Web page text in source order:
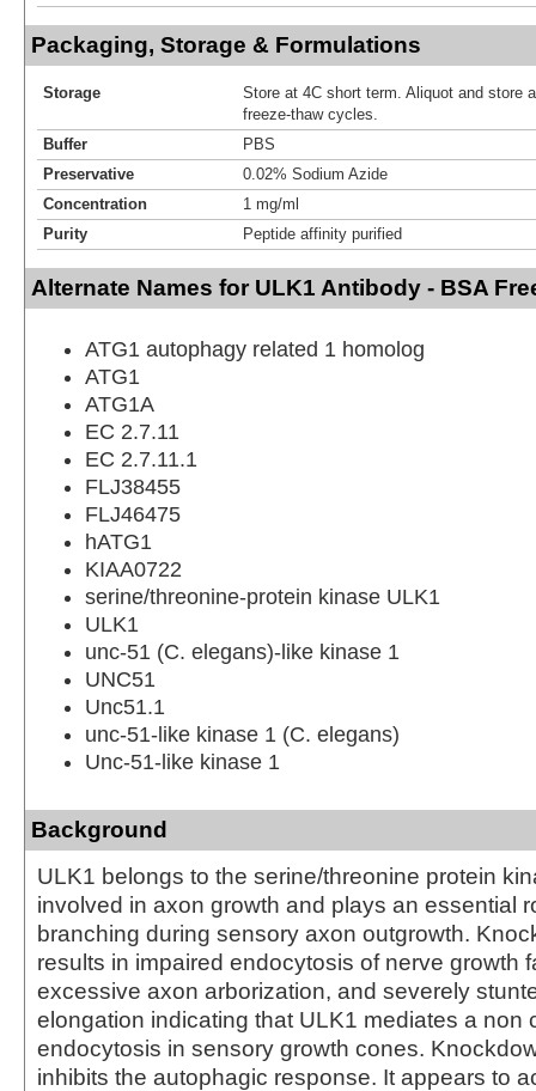
Packaging, Storage & Formulations
Storage
Store at 4C short term. Aliquot and store
freeze-thaw cycles.
Buffer
PBS
Preservative
0.02% Sodium Azide
Concentration
1 mg/ml
Purity
Peptide affinity purified
Alternate Names for ULK1 Antibody - BSA
ATG1 autophagy related 1 homolog
ATG1
ATG1A
EC 2.7.11
EC 2.7.11.1
FLJ38455
FLJ46475
hATG1
KIAA0722
serine/threonine-protein kinase ULK1
ULK1
unc-51 (C. elegans)-like kinase 1
UNC51
Unc51.1
unc-51-like kinase 1 (C. elegans)
Unc-51-like kinase 1
Background
ULK1 belongs to the serine/threonine protein
involved in axon growth and plays an essential
branching during sensory axon outgrowth.
results in impaired endocytosis of nerve growth
excessive axon arborization, and severely
elongation indicating that ULK1 mediates a non
endocytosis in sensory growth cones.
inhibits the autophagic response. It appears to